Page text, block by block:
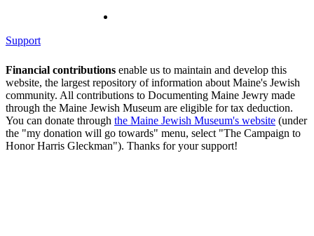
Support
Financial contributions enable us to maintain and develop this
website, the largest repository of information about Maine's Jewish
community. All contributions to Documenting Maine Jewry made
through the Maine Jewish Museum are eligible for tax deduction.
You can donate through the Maine Jewish Museum's website (under
the "my donation will go towards" menu, select "The Campaign to
Honor Harris Gleckman"). Thanks for your support!